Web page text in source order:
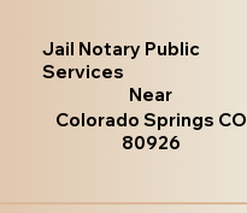
Jail Notary Public
Services
Near
Colorado Springs CO
80926